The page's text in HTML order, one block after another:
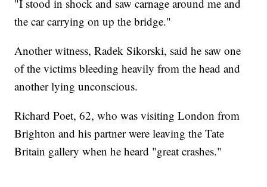
"I stood in shock and saw carnage around me and
the car carrying on up the bridge."
Another witness, Radek Sikorski, said he saw one
of the victims bleeding heavily from the head and
another lying unconscious.
Richard Poet, 62, who was visiting London from
Brighton and his partner were leaving the Tate
Britain gallery when he heard "great crashes."